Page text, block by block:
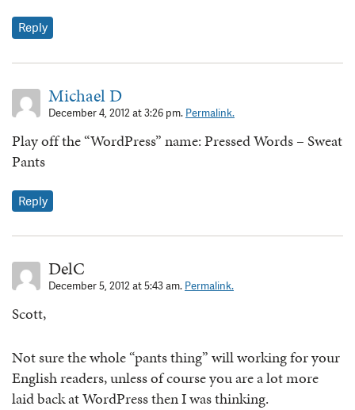
Reply
Michael D
December 4, 2012 at 3:26 pm. Permalink.
Play off the “WordPress” name: Pressed Words – Sweat
Pants
Reply
DelC
December 5, 2012 at 5:43 am. Permalink.
Scott,
Not sure the whole “pants thing” will working for your
English readers, unless of course you are a lot more
laid back at WordPress then I was thinking.